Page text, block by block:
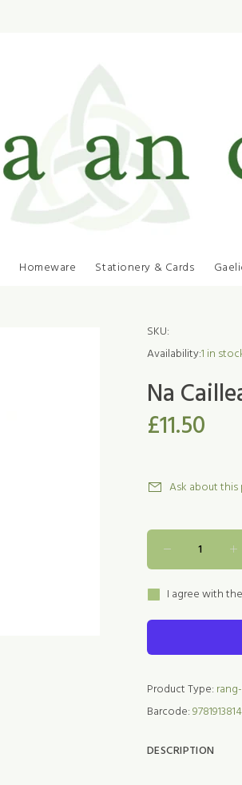
Homeware Stationery & Cards
SKU:
Availability:1 in
Na
£11.50
Ask about
I agree with
Product Type:
Barcode:
DESCRIPTION